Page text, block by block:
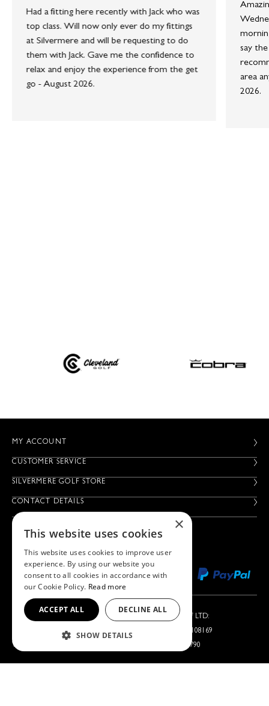
Had a fitting here recently with Jack who was
top class. Will now only ever do my fittings
at Silvermere and will be requesting to do
them with Jack. Gave me the confidence to
relax and enjoy the experience from the get
go - August 2026.
say
area
2026.
MY ACCOUNT
CUSTOMER SERVICE
SILVERMERE GOLF STORE
CONTACT DETAILS
Silvermere Golf Store LTD:
Company No. 01536405
VAT No. 351235092
Left Handed Golf LTD:
Company No. 05108169
VAT No. 868520790
×
This website uses cookies
This website uses cookies to improve user
experience. By using our website you
consent to all cookies in accordance with
our Cookie Policy. Read more
ACCEPT ALL DECLINE ALL
SHOW DETAILS